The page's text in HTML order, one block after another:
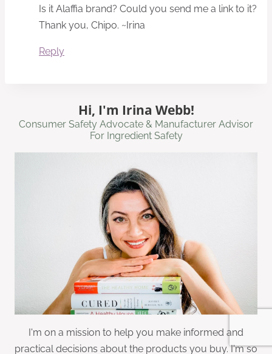
Is it Alaffia brand? Could you send me a link to it?
Thank you, Chipo. ~Irina
Reply
Hi, I'm Irina Webb!
Consumer Safety Advocate & Manufacturer Advisor
For Ingredient Safety
I'm on a mission to help you make informed and
practical decisions about the products you buy. I'm so